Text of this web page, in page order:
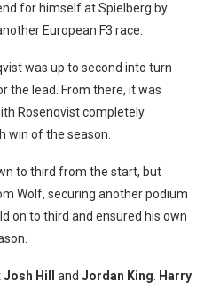
for himself at Spielberg by
European F3 race.
was up to second into turn
the lead. From there, it was
Rosenqvist completely
win of the season.
to third from the start, but
Wolf, securing another podium
on to third and ensured his own
Josh Hill and Jordan King
Harry